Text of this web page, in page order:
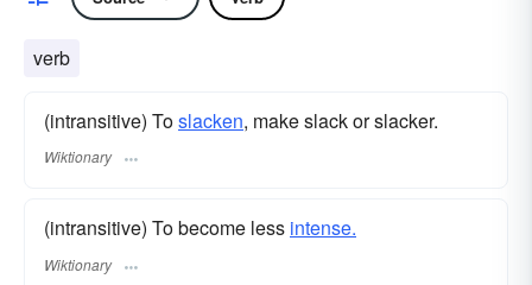
verb
(intransitive) Toslacken, make slack or slacker.
Wiktionary
(intransitive) To become less intense.
Wiktionary